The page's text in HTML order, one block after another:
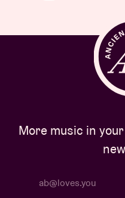
More music in